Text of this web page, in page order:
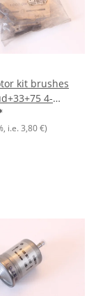
kit brushes
4-
original
, i.e.3,80 €)